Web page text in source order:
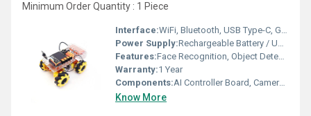
Minimum Order Quantity : 1 Piece
Interface:WiFi, Bluetooth, USB Type-C, GPIO, I2C
Power Supply:Rechargeable Battery / USB Type-C
Features:Face Recognition, Object Detection, Python Programming, Scratch Coding, Computer Vision
Warranty:1 Year
Components:AI Controller Board, Camera Module, Display, Sensors, Battery Pack
Know More